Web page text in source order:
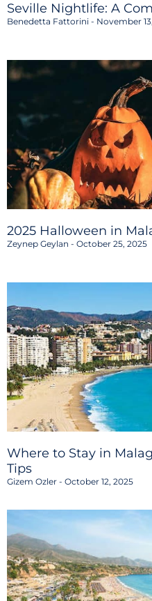
Seville Nightlife: A
Benedetta Fattorini November
2025 Halloween in
Zeynep Geylan October 25, 2025
Where to Stay in
Tips
Gizem Ozler October 12, 2025